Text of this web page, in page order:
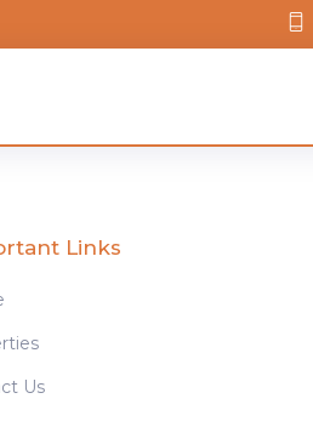
Links
Us